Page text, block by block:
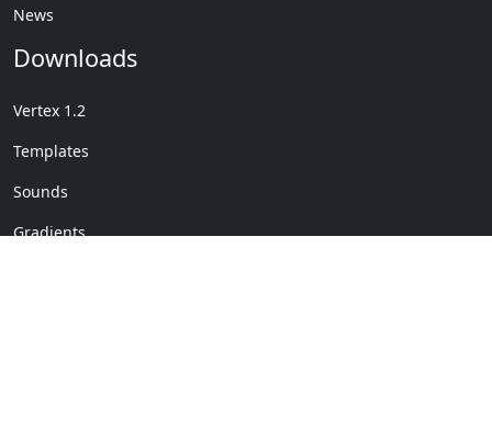
News
Downloads
Vertex 1.2
Templates
Sounds
Gradients